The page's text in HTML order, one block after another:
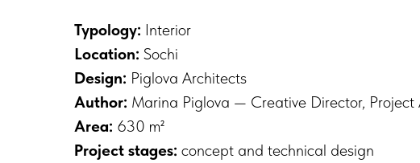
Typology: Interior
Location: Sochi
Design: Piglova Architects
Author: Marina Piglova — Creative Director, Project
Area: 630 m²
Project stages: concept and technical design